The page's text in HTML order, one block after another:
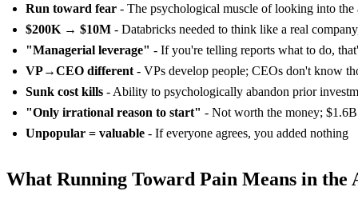
Run toward fear - The psychological muscle of looking into the
$200K → $10M - Databricks needed to think like a real
"Managerial leverage" - If you're telling reports what to do,
VP→CEO different - VPs develop people; CEOs don't know
Sunk cost kills - Ability to psychologically abandon prior
"Only irrational reason to start" - Not worth the money;
Unpopular = valuable - If everyone agrees, you added nothing
What Running Toward Pain Means in the